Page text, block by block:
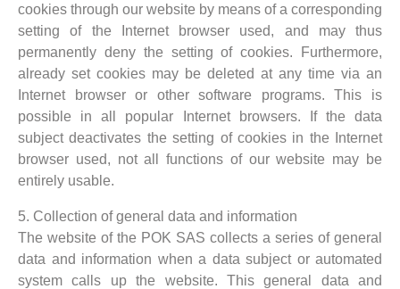
cookies through our website by means of a corresponding
setting of the Internet browser used, and may thus
permanently deny the setting of cookies. Furthermore,
already set cookies may be deleted at any time via an
Internet browser or other software programs. This is
possible in all popular Internet browsers. If the data
subject deactivates the setting of cookies in the Internet
browser used, not all functions of our website may be
entirely usable.
5. Collection of general data and information
The website of the POK SAS collects a series of general
data and information when a data subject or automated
system calls up the website. This general data and